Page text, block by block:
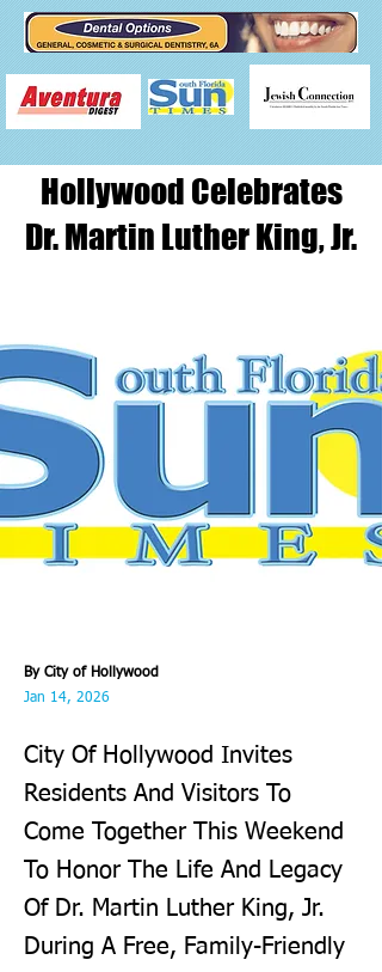
Hollywood Celebrates
Dr. Martin Luther King, Jr.
By City of Hollywood
Jan 14, 2026
City Of Hollywood Invites
Residents And Visitors To
Come Together This Weekend
To Honor The Life And Legacy
Of Dr. Martin Luther King, Jr.
During A Free, Family-Friendly